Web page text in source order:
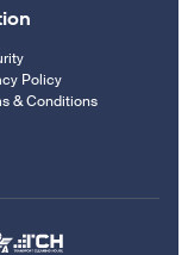
Policy
& Conditions